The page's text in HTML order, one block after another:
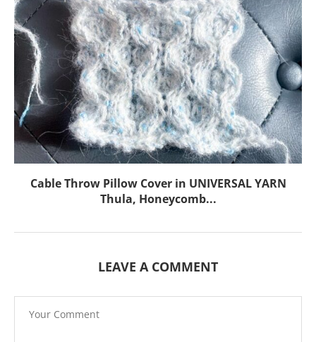
Cable Throw Pillow Cover in UNIVERSAL YARN
Thula, Honeycomb...
LEAVE A COMMENT